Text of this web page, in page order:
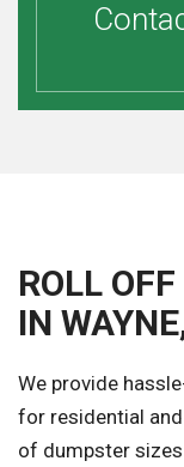
ROLL
IN
We provide
for residential
of dumpster